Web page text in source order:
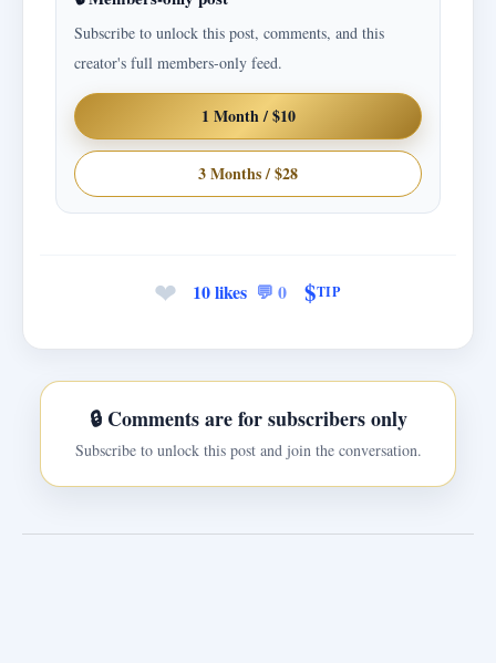
Subscribe to unlock this post, comments, and this
creator's full members-only feed.
1 Month / $10
3 Months / $28
❤ 10 likes 💬 0 $TIP
🔒 Comments are for subscribers only
Subscribe to unlock this post and join the conversation.